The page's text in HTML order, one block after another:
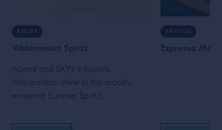
RECIPE
Watermelon Spritz
Aperol and SKYY Infusions
Watermelon shine in this mouth-
watering Summer Spritz.
ARTICLE
Espresso